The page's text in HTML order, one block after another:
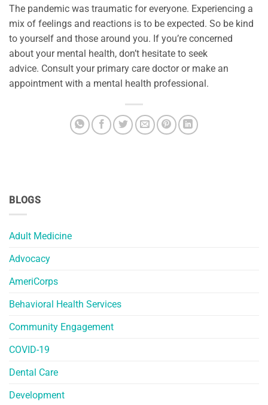
BLOGS
Adult Medicine
Advocacy
AmeriCorps
Behavioral Health Services
Community Engagement
COVID-19
Dental Care
Development
The pandemic was traumatic for everyone. Experiencing a
mix of feelings and reactions is to be expected. So be kind
to yourself and those around you. If you’re concerned
about your mental health, don’t hesitate to seek
advice. Consult your primary care doctor or make an
appointment with a mental health professional.